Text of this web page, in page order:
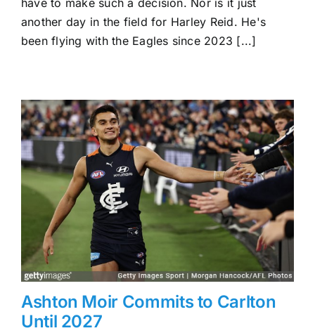
million
Potential
another day in the field for Harley Reid. He's
been flying with the Eagles since 2023 [...]
Ashton Moir Commits to Carlton
Until 2027